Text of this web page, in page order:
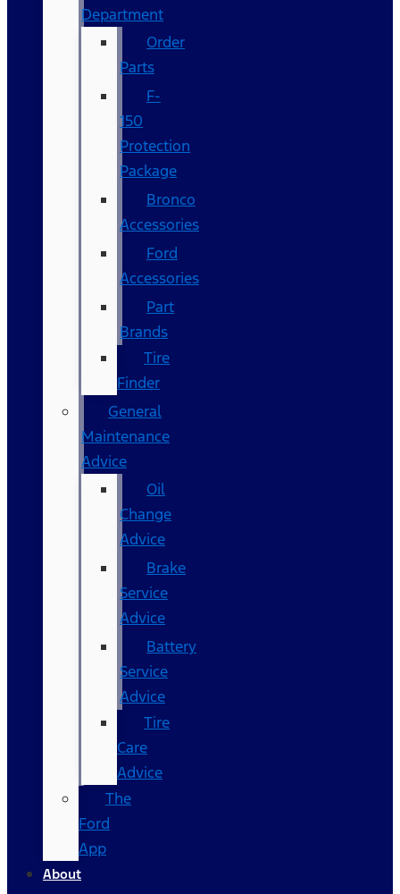
Department
Order
Parts
F-
150
Protection
Package
Bronco
Accessories
Ford
Accessories
Part
Brands
Tire
Finder
General
Maintenance
Advice
Oil
Change
Advice
Brake
Service
Advice
Battery
Service
Advice
Tire
Care
Advice
The
Ford
App
About